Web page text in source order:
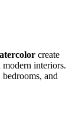
create
modern interiors.
and